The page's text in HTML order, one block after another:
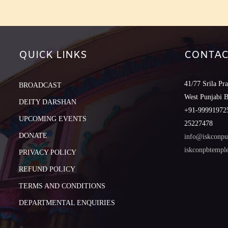
QUICK LINKS
BROADCAST
DEITY DARSHAN
UPCOMING EVENTS
DONATE
PRIVACY POLICY
REFUND POLICY
TERMS AND CONDITIONS
DEPARTMENTAL ENQUIRIES
41/77 Srila
West Punjabi
+91-
25227478